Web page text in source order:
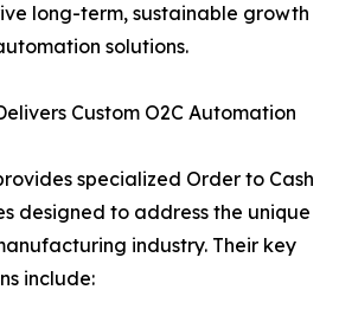
long-term, sustainable growth
solutions.
Custom O2C Automation
specialized Order to Cash
designed to address the unique
industry. Their key
include: